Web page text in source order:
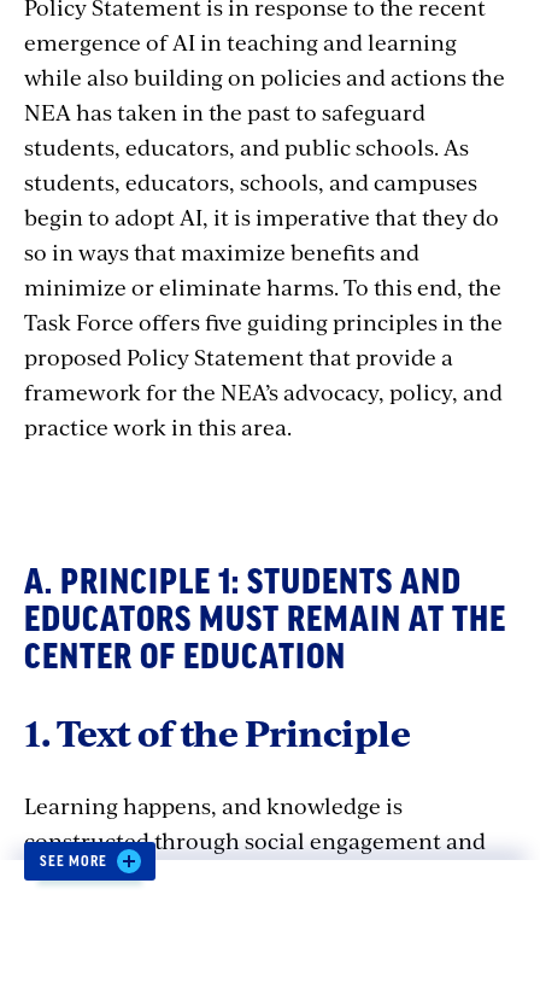
Policy Statement is in response to the recent
emergence of AI in teaching and learning
while also building on policies and actions the
NEA has taken in the past to safeguard
students, educators, and public schools. As
students, educators, schools, and campuses
begin to adopt AI, it is imperative that they do
so in ways that maximize benefits and
minimize or eliminate harms. To this end, the
Task Force offers five guiding principles in the
proposed Policy Statement that provide a
framework for the NEA’s advocacy, policy, and
practice work in this area.
A. PRINCIPLE 1: STUDENTS AND
EDUCATORS MUST REMAIN AT THE
CENTER OF EDUCATION
1. Text of the Principle
Learning happens, and knowledge is
constructed through social engagement and
collaboration, making interpersonal
SEE MORE